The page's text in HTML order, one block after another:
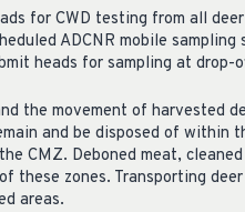
for CWD testing from all
ADCNR mobile
heads for sampling at
the movement of harvested
and be disposed of within
CMZ. Deboned meat,
these zones. Transporting
areas.